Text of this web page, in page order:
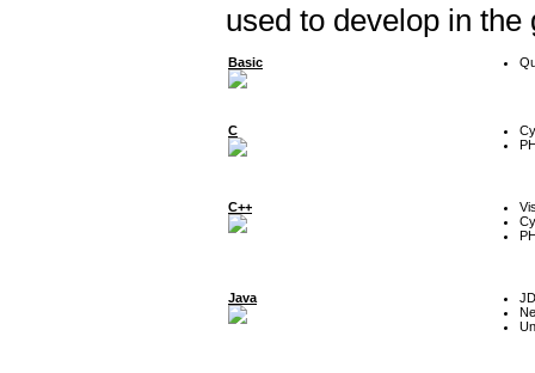
used to develop in the
Basic
C
C++
Java